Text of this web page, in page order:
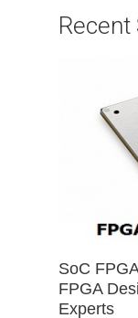
SoC
FPGA
Experts